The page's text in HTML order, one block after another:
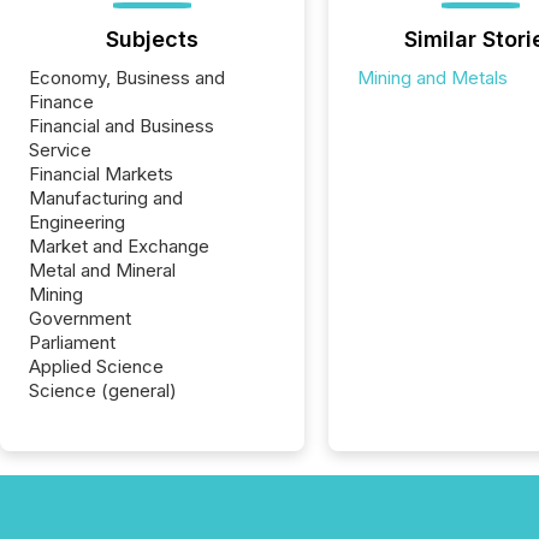
Subjects
Economy, Business and
Finance
Financial and Business
Service
Financial Markets
Manufacturing and
Engineering
Market and Exchange
Metal and Mineral
Mining
Government
Parliament
Applied Science
Science (general)
Similar
Mining and Metals